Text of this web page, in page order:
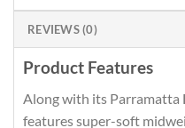
REVIEWS (0)
Product Features
Along with its Parramatta
features super-soft